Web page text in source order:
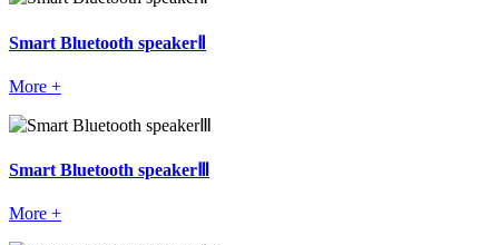
Smart Bluetooth speakerⅡ
More +
Smart Bluetooth speakerⅢ
More +